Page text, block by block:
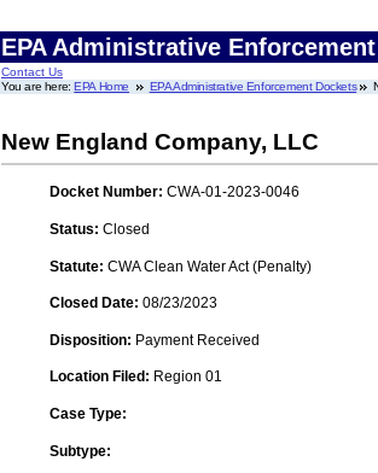
EPA Administrative
Contact Us
You are here:EPA Home EPA Administrative Enforcement Dockets
New England Company, LLC
Docket Number: CWA-01-2023-0046
Status: Closed
Statute: CWA Clean Water Act (Penalty)
Closed Date: 08/23/2023
Disposition: Payment Received
Location Filed: Region 01
Case Type:
Subtype: